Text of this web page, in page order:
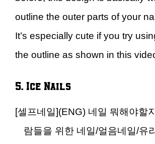
outline the outer parts of your
It’s especially cute if you try
the outline as shown in this
5. Ice Nails
[셀프네일](ENG) 네일 뭐해야할
람들을 위한 네일/얼음네일/유